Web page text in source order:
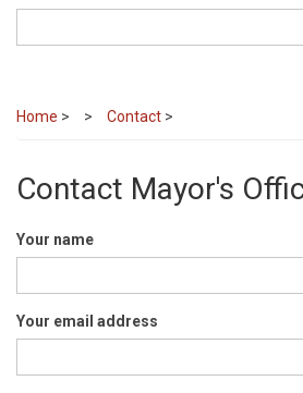
Home > Contact >
Contact Mayor's
Your name
Your email address